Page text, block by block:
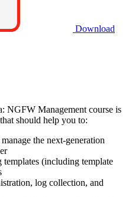
Download
NGFW Management course is
should help you to:
the next-generation
(including template
log collection, and